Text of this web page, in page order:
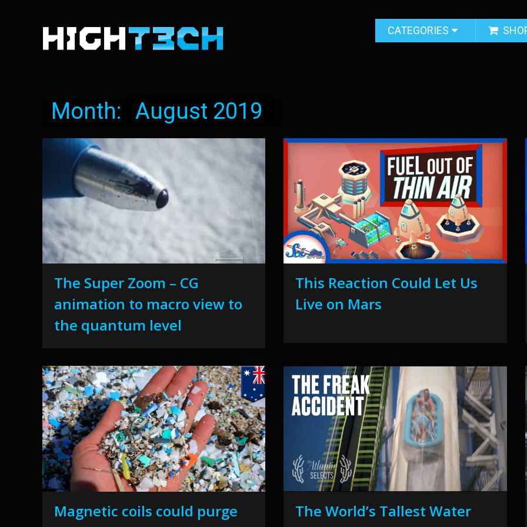
CATEGORIES
Month: August 2019
The Super Zoom – CG
animation to macro view to
the quantum level
This Reaction Could Let Us
Live on Mars
Magnetic coils could purge
The World’s Tallest Water